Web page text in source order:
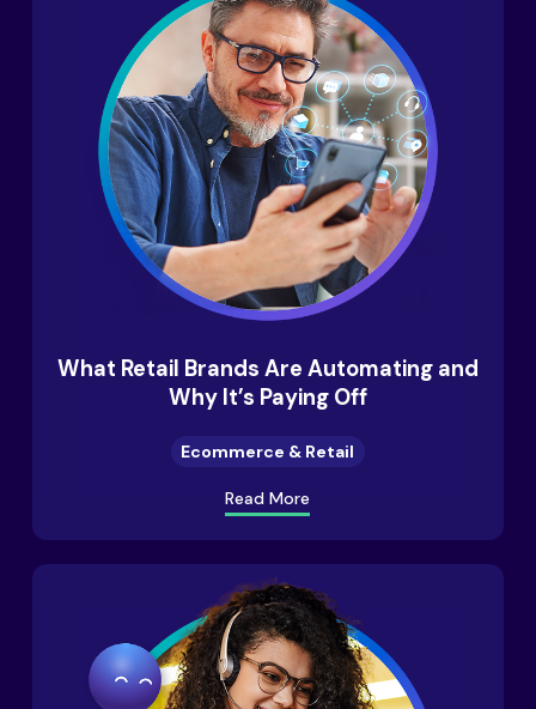
What Retail Brands Are Automating and
Why It’s Paying Off
Ecommerce & Retail
Read More